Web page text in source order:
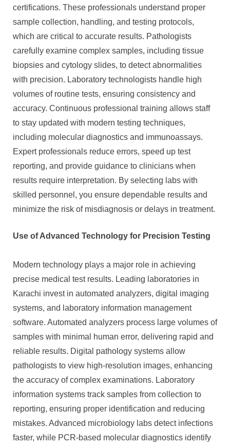
certifications. These professionals understand proper
sample collection, handling, and testing protocols,
which are critical to accurate results. Pathologists
carefully examine complex samples, including tissue
biopsies and cytology slides, to detect abnormalities
with precision. Laboratory technologists handle high
volumes of routine tests, ensuring consistency and
accuracy. Continuous professional training allows staff
to stay updated with modern testing techniques,
including molecular diagnostics and immunoassays.
Expert professionals reduce errors, speed up test
reporting, and provide guidance to clinicians when
results require interpretation. By selecting labs with
skilled personnel, you ensure dependable results and
minimize the risk of misdiagnosis or delays in treatment.
Use of Advanced Technology for Precision Testing
Modern technology plays a major role in achieving
precise medical test results. Leading laboratories in
Karachi invest in automated analyzers, digital imaging
systems, and laboratory information management
software. Automated analyzers process large volumes of
samples with minimal human error, delivering rapid and
reliable results. Digital pathology systems allow
pathologists to view high-resolution images, enhancing
the accuracy of complex examinations. Laboratory
information systems track samples from collection to
reporting, ensuring proper identification and reducing
mistakes. Advanced microbiology labs detect infections
faster, while PCR-based molecular diagnostics identify